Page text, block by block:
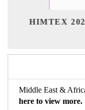
Middle East &
here to view more.